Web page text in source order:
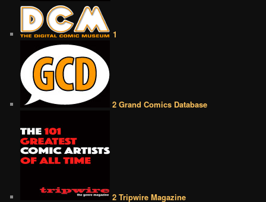
1
2 Grand Comics Database
2 Tripwire Magazine